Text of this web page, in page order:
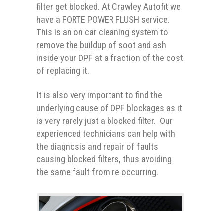
filter get blocked. At Crawley Autofit we
have a FORTE POWER FLUSH service.
This is an on car cleaning system to
remove the buildup of soot and ash
inside your DPF at a fraction of the cost
of replacing it.
It is also very important to find the
underlying cause of DPF blockages as it
is very rarely just a blocked filter. Our
experienced technicians can help with
the diagnosis and repair of faults
causing blocked filters, thus avoiding
the same fault from re occurring.